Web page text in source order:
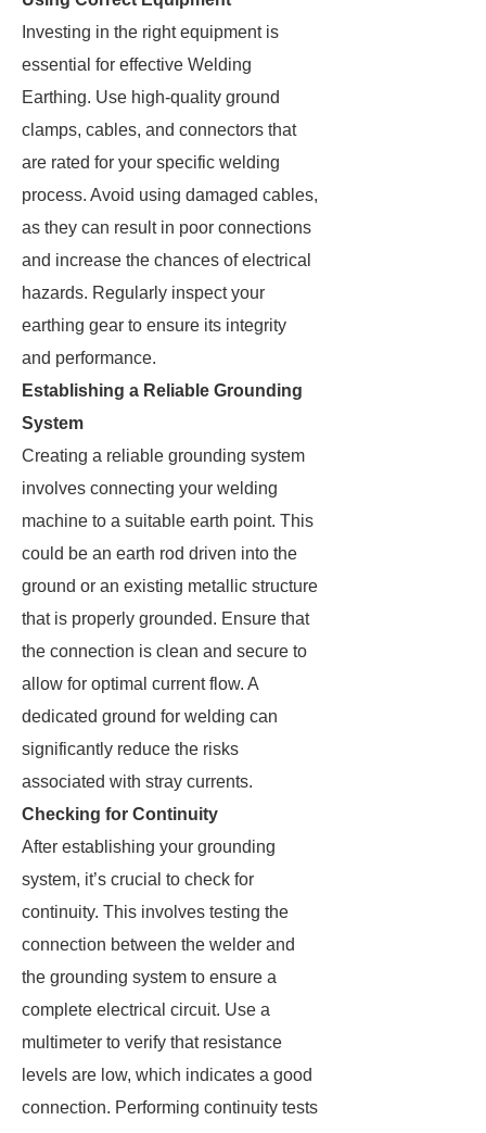
Investing in the right equipment is
essential for effective Welding
Earthing. Use high-quality ground
clamps, cables, and connectors that
are rated for your specific welding
process. Avoid using damaged cables,
as they can result in poor connections
and increase the chances of electrical
hazards. Regularly inspect your
earthing gear to ensure its integrity
and performance.
Establishing a Reliable Grounding
System
Creating a reliable grounding system
involves connecting your welding
machine to a suitable earth point. This
could be an earth rod driven into the
ground or an existing metallic structure
that is properly grounded. Ensure that
the connection is clean and secure to
allow for optimal current flow. A
dedicated ground for welding can
significantly reduce the risks
associated with stray currents.
Checking for Continuity
After establishing your grounding
system, it’s crucial to check for
continuity. This involves testing the
connection between the welder and
the grounding system to ensure a
complete electrical circuit. Use a
multimeter to verify that resistance
levels are low, which indicates a good
connection. Performing continuity tests